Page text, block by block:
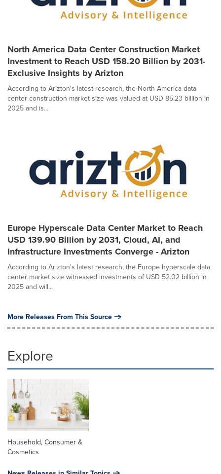
North America Data Center Construction Market
Investment to Reach USD 158.20 Billion by 2031-
Exclusive Insights by Arizton
According to Arizton's latest research, the North America data
center construction market size was valued at USD 85.23 billion in
2025 and is...
Europe Hyperscale Data Center Market to Reach
USD 139.90 Billion by 2031, Cloud, AI, and
Infrastructure Investments Converge - Arizton
According to Arizton's latest research, the Europe hyperscale data
center market size witnessed investments of USD 52.02 billion in
2025 and will...
More Releases From This Source
Explore
Household, Consumer &
Cosmetics